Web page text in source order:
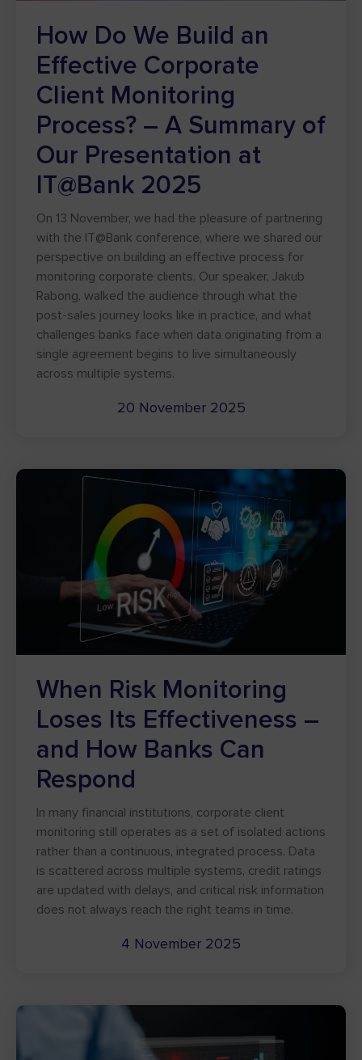
How Do We Build an
Effective Corporate
Client Monitoring
Process? – A Summary of
Our Presentation at
IT@Bank 2025
On 13 November, we had the pleasure of partnering
with the IT@Bank conference, where we shared our
perspective on building an effective process for
monitoring corporate clients. Our speaker, Jakub
Rabong, walked the audience through what the
post-sales journey looks like in practice, and what
challenges banks face when data originating from a
single agreement begins to live simultaneously
across multiple systems.
20 November 2025
When Risk Monitoring
Loses Its Effectiveness –
and How Banks Can
Respond
In many financial institutions, corporate client
monitoring still operates as a set of isolated actions
rather than a continuous, integrated process. Data
is scattered across multiple systems, credit ratings
are updated with delays, and critical risk information
does not always reach the right teams in time.
4 November 2025